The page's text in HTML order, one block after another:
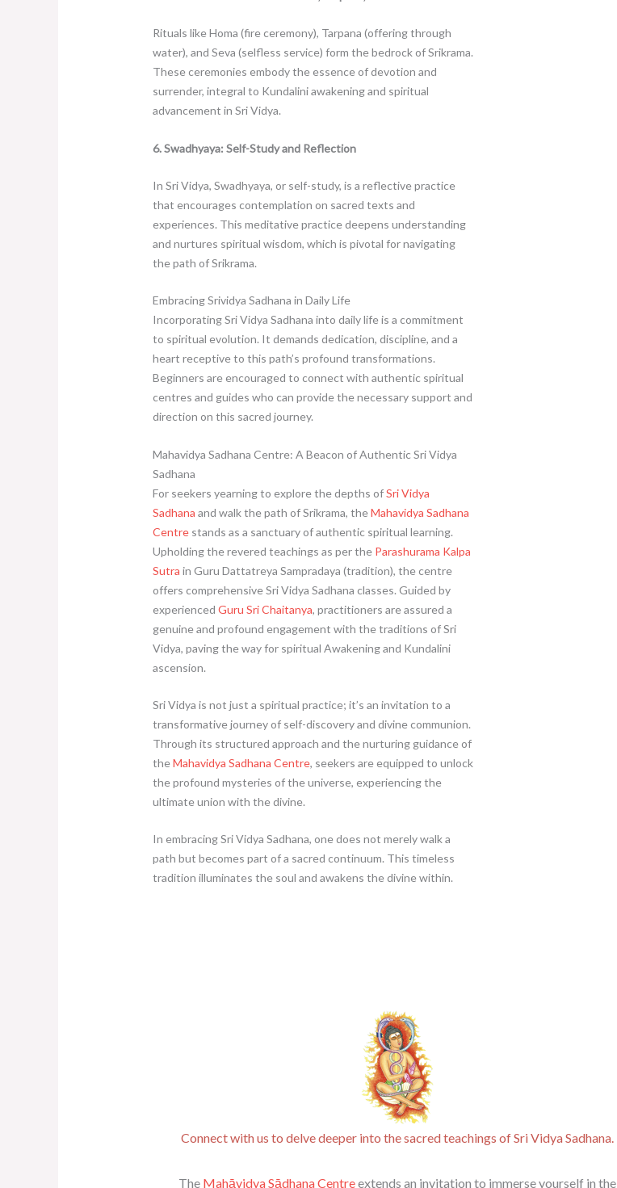
Rituals like Homa (fire ceremony), Tarpana (offering through
water), and Seva (selfless service) form the bedrock of Srikrama.
These ceremonies embody the essence of devotion and
surrender, integral to Kundalini awakening and spiritual
advancement in Sri Vidya.
6. Swadhyaya: Self-Study and Reflection
In Sri Vidya, Swadhyaya, or self-study, is a reflective practice
that encourages contemplation on sacred texts and
experiences. This meditative practice deepens understanding
and nurtures spiritual wisdom, which is pivotal for navigating
the path of Srikrama.
Embracing Srividya Sadhana in Daily Life
Incorporating Sri Vidya Sadhana into daily life is a commitment
to spiritual evolution. It demands dedication, discipline, and a
heart receptive to this path’s profound transformations.
Beginners are encouraged to connect with authentic spiritual
centres and guides who can provide the necessary support and
direction on this sacred journey.
Mahavidya Sadhana Centre: A Beacon of Authentic Sri Vidya
Sadhana
For seekers yearning to explore the depths ofSri Vidya
Sadhana and walk the path of Srikrama, theMahavidya Sadhana
Centrestands as a sanctuary of authentic spiritual learning.
Upholding the revered teachings as per the Parashurama Kalpa
Sutra in Guru Dattatreya Sampradaya (tradition), the centre
offers comprehensive Sri Vidya Sadhana classes. Guided by
experienced Guru Sri Chaitanya, practitioners are assured a
genuine and profound engagement with the traditions of Sri
Vidya, paving the way for spiritual Awakening and Kundalini
ascension.
Sri Vidya is not just a spiritual practice; it’s an invitation to a
transformative journey of self-discovery and divine communion.
Through its structured approach and the nurturing guidance of
theMahavidya Sadhana Centre, seekers are equipped to unlock
the profound mysteries of the universe, experiencing the
ultimate union with the divine.
In embracing Sri Vidya Sadhana, one does not merely walk a
path but becomes part of a sacred continuum. This timeless
tradition illuminates the soul and awakens the divine within.
Connect with us to delve deeper into the sacred teachings of Sri Vidya Sadhana​.
The Mahāvidya Sādhana Centreextends an invitation to immerse yourself in the